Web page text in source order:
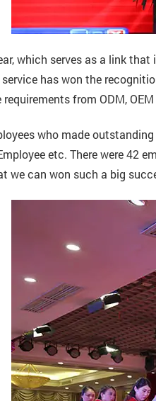
which serves as a link
has won the
from ODM,
who made
etc. There were
we can won such a big